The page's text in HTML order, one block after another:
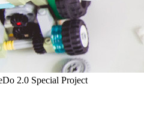
2.0 Special Project